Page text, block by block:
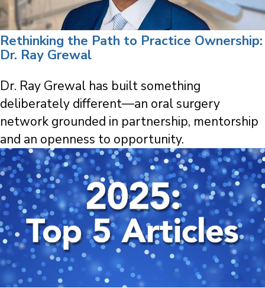
Rethinking the Path to Practice Ownership:
Dr. Ray Grewal
Dr. Ray Grewal has built something
deliberately different—an oral surgery
network grounded in partnership, mentorship
and an openness to opportunity.